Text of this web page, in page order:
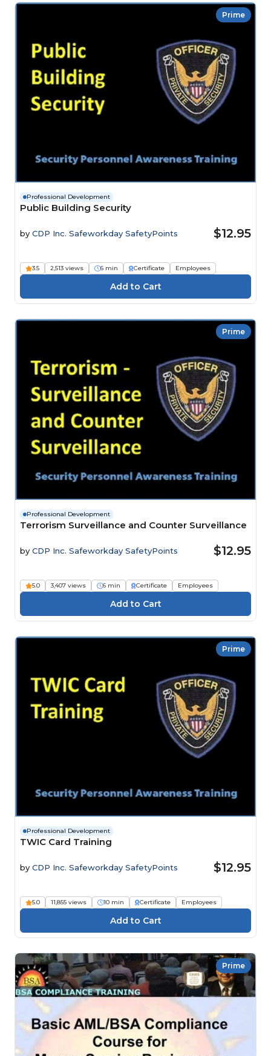
Prime
Professional Development
Public Building Security
by CDP Inc. Safeworkday SafetyPoints $12.95
3.5 2,513 views 6 min Certificate Employees
Prime
Professional Development
Terrorism Surveillance and Counter Surveillance
by CDP Inc. Safeworkday SafetyPoints $12.95
5.0 3,407 views 6 min Certificate Employees
Prime
Professional Development
TWIC Card Training
by CDP Inc. Safeworkday SafetyPoints $12.95
5.0 11,855 views 10 min Certificate Employees
Prime